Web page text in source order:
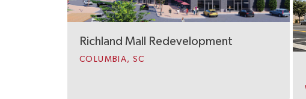
Richland Mall Redevelopment
COLUMBIA, SC